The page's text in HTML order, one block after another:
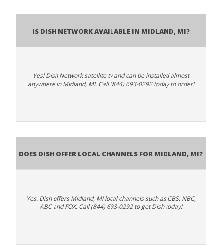
Is Dish Network Available In Midland, MI?
Yes! Dish Network satellite tv and can be installed almost
anywhere in Midland, MI. Call (844) 693-0292 today to order!
Does Dish Offer Local Channels for Midland, MI?
Yes. Dish offers Midland, MI local channels such as CBS, NBC,
ABC and FOX. Call (844) 693-0292 to get Dish today!